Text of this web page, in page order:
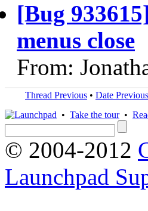
[Bug
menus close
From:
Thread Previous • Date Previous
• Take the tour•
© 2004-2012
Launchpad